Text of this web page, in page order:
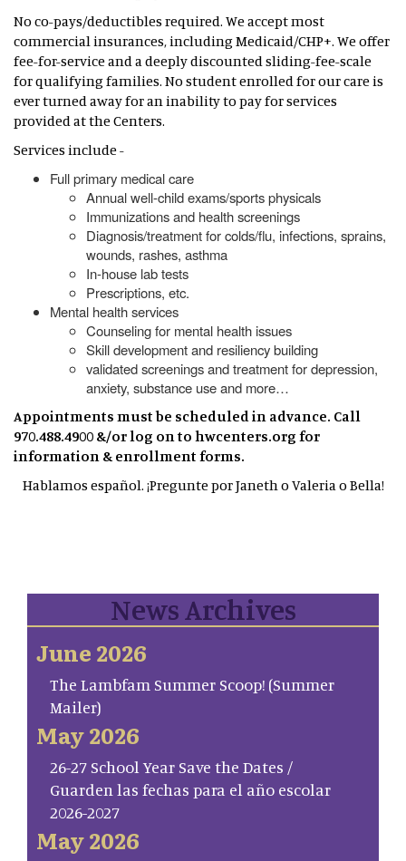
No co-pays/deductibles required. We accept most
commercial insurances, including Medicaid/CHP+. We offer
fee-for-service and a deeply discounted sliding-fee-scale
for qualifying families. No student enrolled for our care is
ever turned away for an inability to pay for services
provided at the Centers.
Services include -
Full primary medical care
Annual well-child exams/sports physicals
Immunizations and health screenings
Diagnosis/treatment for colds/flu, infections, sprains,
wounds, rashes, asthma
In-house lab tests
Prescriptions, etc.
Mental health services
Counseling for mental health issues
Skill development and resiliency building
validated screenings and treatment for depression,
anxiety, substance use and more…
Appointments must be scheduled in advance. Call
970.488.4900 &/or log on to hwcenters.org for
information & enrollment forms.
Hablamos español. ¡Pregunte por Janeth o Valeria o Bella!
News Archives
June 2026
The Lambfam Summer Scoop! (Summer
Mailer)
May 2026
26-27 School Year Save the Dates /
Guarden las fechas para el año escolar
2026-2027
May 2026